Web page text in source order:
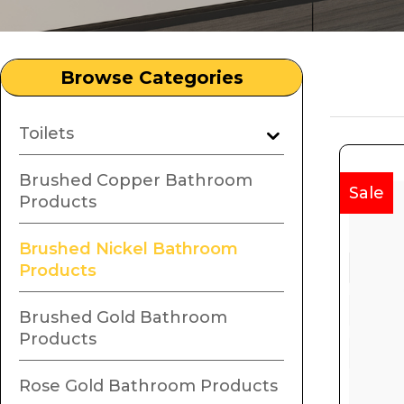
Browse Categories
Toilets
Brushed Copper Bathroom
Products
Brushed Nickel Bathroom
Products
Brushed Gold Bathroom
Products
Rose Gold Bathroom Products
Sale